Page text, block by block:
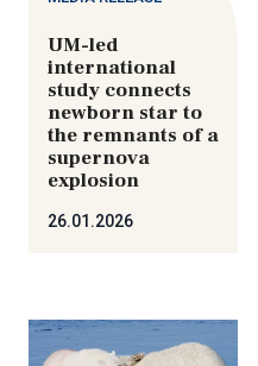
UM-led
international
study connects
newborn star to
the remnants of a
supernova
explosion
26.01.2026